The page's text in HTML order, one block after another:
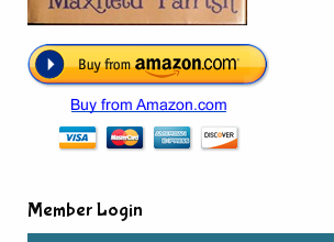
Member Login